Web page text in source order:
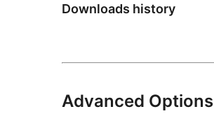
Downloads history
Advanced Options